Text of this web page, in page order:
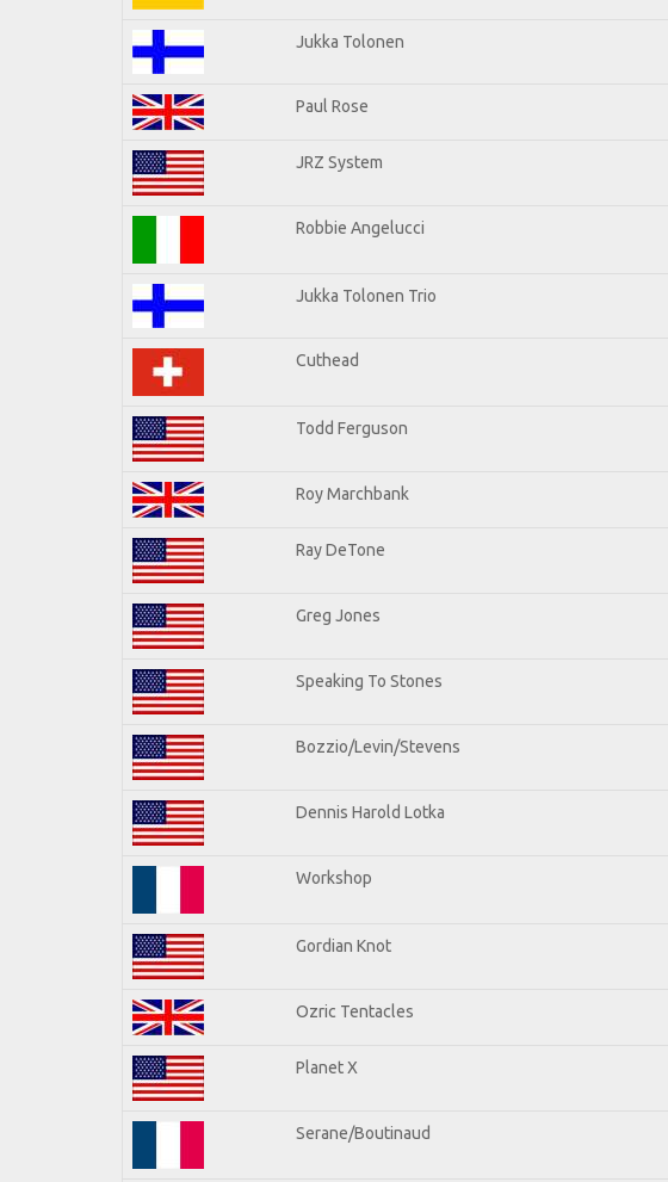
Jukka Tolonen
Paul Rose
JRZ System
Robbie Angelucci
Jukka Tolonen Trio
Cuthead
Todd Ferguson
Roy Marchbank
Ray DeTone
Greg Jones
Speaking To Stones
Bozzio/Levin/Stevens
Dennis Harold Lotka
Workshop
Gordian Knot
Ozric Tentacles
Planet X
Serane/Boutinaud